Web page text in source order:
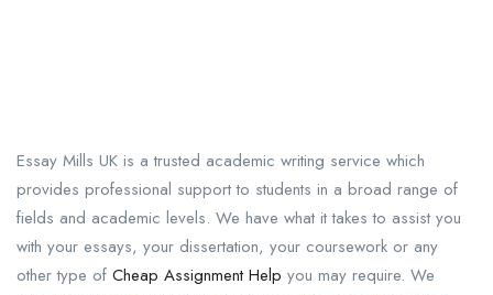
Essay Mills UK is a trusted academic writing service which
provides professional support to students in a broad range of
fields and academic levels. We have what it takes to assist you
with your essays, your dissertation, your coursework or any
other type of Cheap Assignment Help you may require. We